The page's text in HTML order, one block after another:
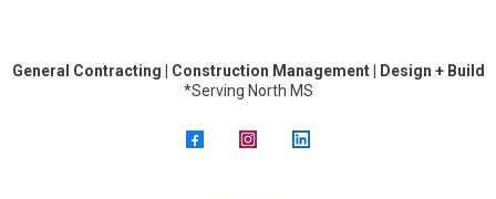
General Contracting | Construction Management | Design + Build
*Serving North MS